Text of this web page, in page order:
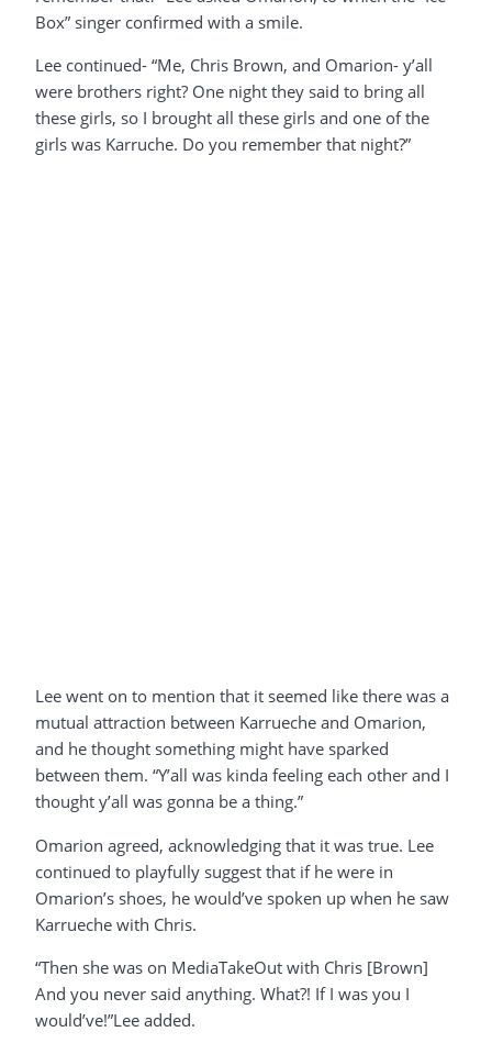
Box” singer confirmed with a smile.
Lee continued- “Me, Chris Brown, and Omarion- y’all
were brothers right? One night they said to bring all
these girls, so I brought all these girls and one of the
girls was Karruche. Do you remember that night?”
Lee went on to mention that it seemed like there was a
mutual attraction between Karrueche and Omarion,
and he thought something might have sparked
between them. “Y’all was kinda feeling each other and I
thought y’all was gonna be a thing.”
Omarion agreed, acknowledging that it was true. Lee
continued to playfully suggest that if he were in
Omarion’s shoes, he would’ve spoken up when he saw
Karrueche with Chris.
“Then she was on MediaTakeOut with Chris [Brown]
And you never said anything. What?! If I was you I
would’ve!”Lee added.